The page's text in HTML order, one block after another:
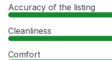
Accuracy of the listing
Cleanliness
Comfort